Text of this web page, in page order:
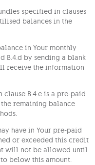
specified in clauses
balances in the
in Your monthly
B.4.d by sending a blank
receive the information
B.4.e is a pre-paid
remaining balance
have in Your pre-paid
or exceeded this credit
will not be allowed until
below this amount.